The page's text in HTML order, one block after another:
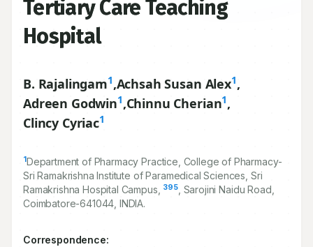
Tertiary Care Teaching
Hospital
B. Rajalingam1,Achsah Susan Alex1,
Adreen Godwin1,Chinnu Cherian1,
Clincy Cyriac1
1Department of Pharmacy Practice, College of Pharmacy-
Sri Ramakrishna Institute of Paramedical Sciences, Sri
Ramakrishna Hospital Campus,
395, Sarojini Naidu Road,
Coimbatore-641044 , INDIA.
Correspondence: